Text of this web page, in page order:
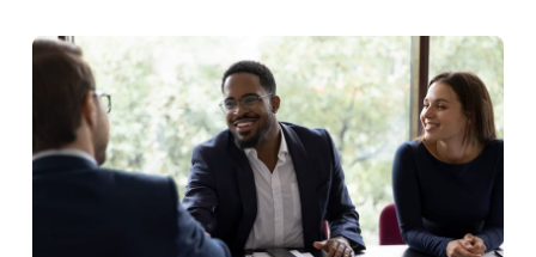
Today we’ll look at the role of a product owner vs. that of a
product manager and explore the various skills and
responsibilities.